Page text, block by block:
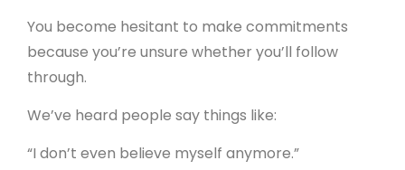
You become hesitant to make commitments
because you’re unsure whether you’ll follow
through.
We’ve heard people say things like:
“I don’t even believe myself anymore.”